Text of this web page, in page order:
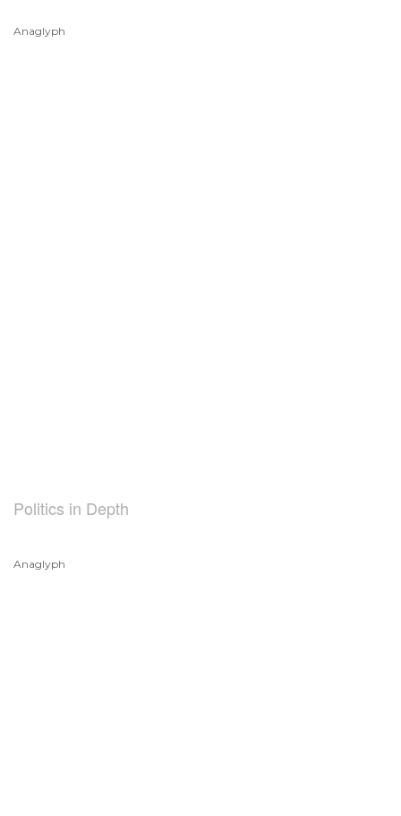
Anaglyph
Politics in Depth
Anaglyph